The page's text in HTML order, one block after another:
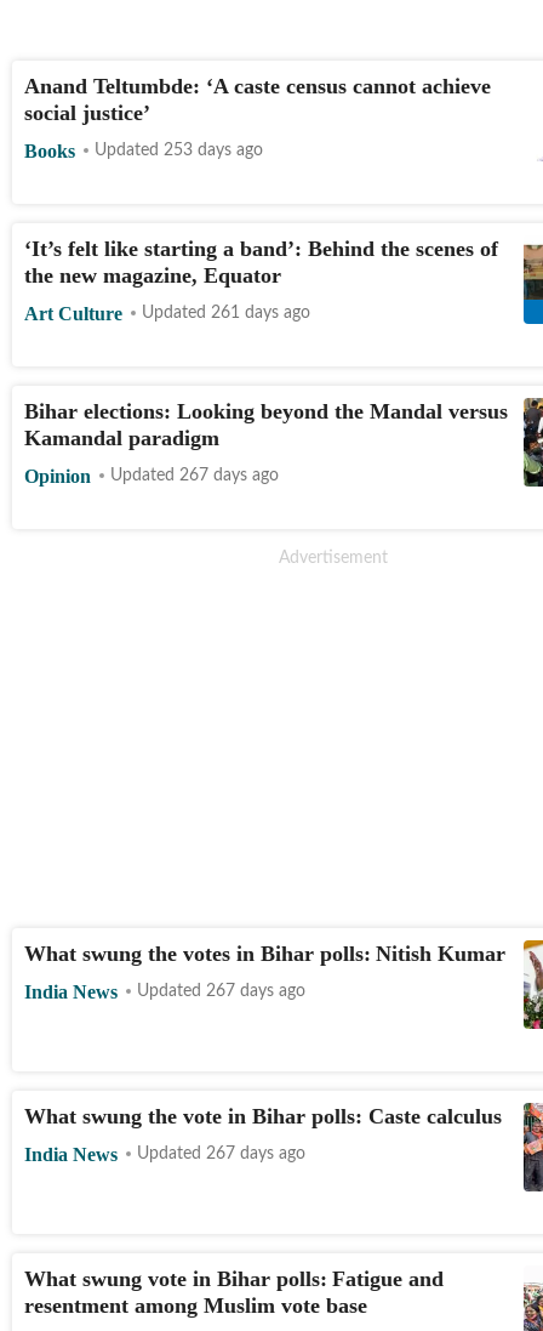
Anand Teltumbde: ‘A caste census cannot achieve
social justice’
Books Updated 253 days ago
‘It’s felt like starting a band’: Behind the scenes of
the new magazine, Equator
Art Culture Updated 261 days ago
Bihar elections: Looking beyond the Mandal versus
Kamandal paradigm
Opinion Updated 267 days ago
What swung the votes in Bihar polls: Nitish Kumar
India News Updated 267 days ago
What swung the vote in Bihar polls: Caste calculus
India News Updated 267 days ago
What swung vote in Bihar polls: Fatigue and
resentment among Muslim vote base